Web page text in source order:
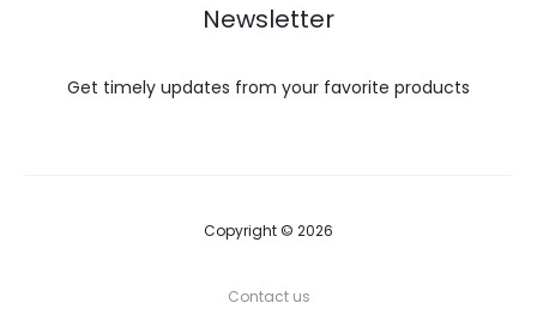
Newsletter
Get timely updates from your favorite products
Copyright © 2026
Contact us